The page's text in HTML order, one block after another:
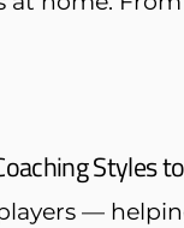
Styles
—